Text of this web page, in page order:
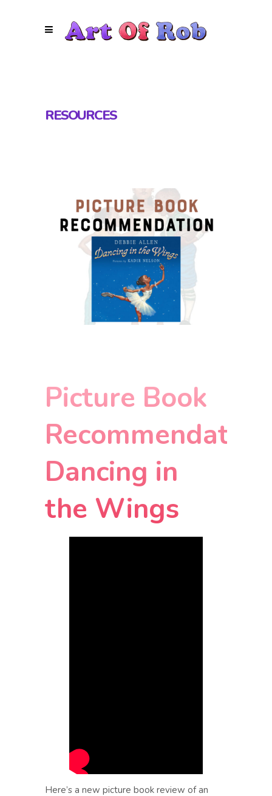
RESOURCES
Picture Book
Dancing in
the Wings
Here’s a new picture book review of an